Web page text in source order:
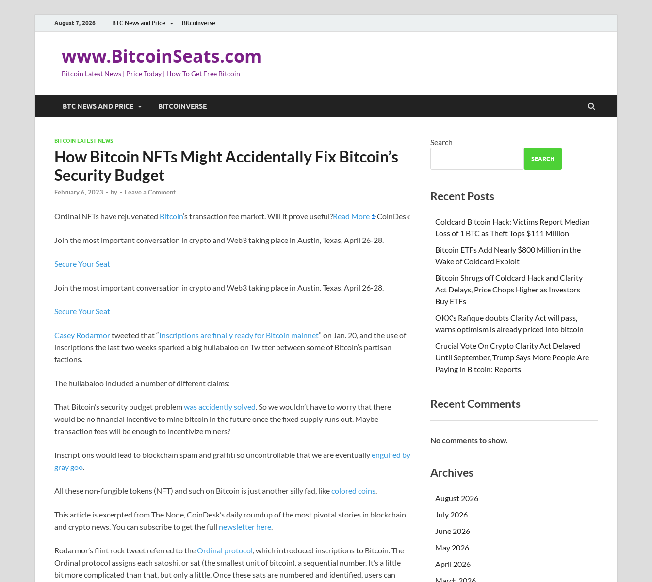
August 7, 2026 BTC News and Price Bitcoinverse
www.BitcoinSeats.com
Bitcoin Latest News | Price Today | How To Get Free Bitcoin
BTC NEWS AND PRICE BITCOINVERSE
BITCOIN LATEST NEWS
How Bitcoin NFTs Might Accidentally Fix Bitcoin’s
Security Budget
February 6, 2023 - by - Leave a Comment
Ordinal NFTs have rejuvenated Bitcoin’s transaction fee market. Will it prove useful?Read More CoinDesk
Join the most important conversation in crypto and Web3 taking place in Austin, Texas, April 26-28.
Secure Your Seat
Join the most important conversation in crypto and Web3 taking place in Austin, Texas, April 26-28.
Secure Your Seat
Casey Rodarmortweeted that “Inscriptions are finally ready for Bitcoin mainnet” on Jan. 20, and the use of
inscriptions the last two weeks sparked a big hullabaloo on Twitter between some of Bitcoin’s partisan
factions.
The hullabaloo included a number of different claims:
That Bitcoin’s security budget problemwas accidently solved. So we wouldn’t have to worry that there
would be no financial incentive to mine bitcoin in the future once the fixed supply runs out. Maybe
transaction fees will be enough to incentivize miners?
Inscriptions would lead to blockchain spam and graffiti so uncontrollable that we are eventuallyengulfed by
gray goo.
All these non-fungible tokens (NFT) and such on Bitcoin is just another silly fad, likecolored coins.
This article is excerpted from The Node, CoinDesk’s daily roundup of the most pivotal stories in blockchain
and crypto news. You can subscribe to get the full newsletter here.
Rodarmor’s flint rock tweet referred to theOrdinal protocol, which introduced inscriptions to Bitcoin. The
Ordinal protocol assigns each satoshi, or sat (the smallest unit of bitcoin), a sequential number. It’s a little
bit more complicated than that, but only a little. Once these sats are numbered and identified, users can
Search
SEARCH
Recent Posts
Coldcard Bitcoin Hack: Victims Report Median
Loss of 1 BTC as Theft Tops $111 Million
Bitcoin ETFs Add Nearly $800 Million in the
Wake of Coldcard Exploit
Bitcoin Shrugs off Coldcard Hack and Clarity
Act Delays, Price Chops Higher as Investors
Buy ETFs
OKX’s Rafique doubts Clarity Act will pass,
warns optimism is already priced into bitcoin
Crucial Vote On Crypto Clarity Act Delayed
Until September, Trump Says More People Are
Paying in Bitcoin: Reports
Recent Comments
No comments to show.
Archives
August 2026
July 2026
June 2026
May 2026
April 2026